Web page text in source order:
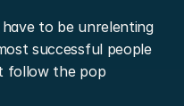
to be unrelenting
successful people
follow the pop